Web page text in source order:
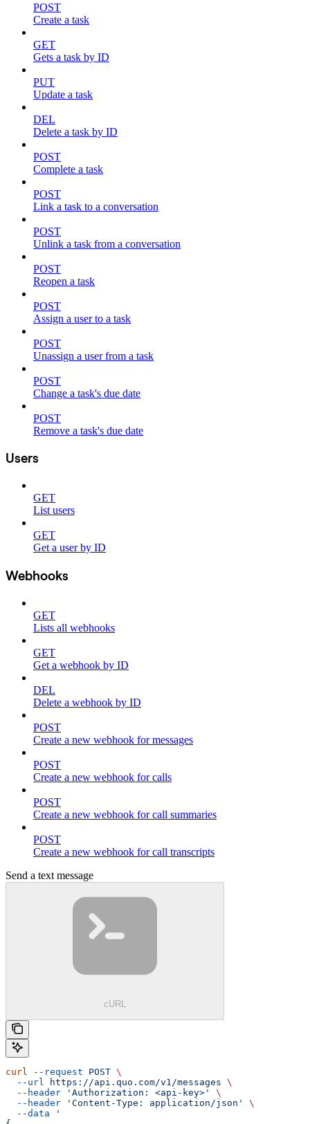
POST
Create a task
GET
Gets a task by ID
PUT
Update a task
DEL
Delete a task by ID
POST
Complete a task
POST
Link a task to a conversation
POST
Unlink a task from a conversation
POST
Reopen a task
POST
Assign a user to a task
POST
Unassign a user from a task
POST
Change a task's due date
POST
Remove a task's due date
Users
GET
List users
GET
Get a user by ID
Webhooks
GET
Lists all webhooks
GET
Get a webhook by ID
DEL
Delete a webhook by ID
POST
Create a new webhook for messages
POST
Create a new webhook for calls
POST
Create a new webhook for call summaries
POST
Create a new webhook for call transcripts
Send a text message
cURL
curl --request POST \
  --url
https://api.quo.com/v1/messages \
  --header
'Authorization: <api-key>'
\
  --header
'Content-Type: application/json'
\
  --data
'